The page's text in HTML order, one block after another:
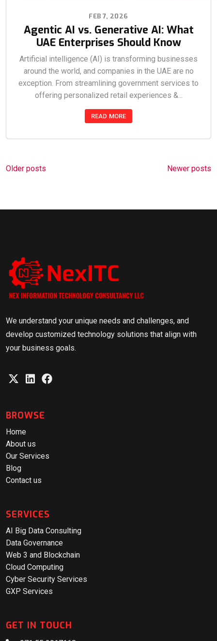
FEB 7, 2026
Agentic AI vs. Generative AI: What
UAE Enterprises Should Know
Artificial intelligence (AI) is transforming businesses
around the world, and companies in the UAE are no
exception. From streamlining government services to
offering personalized retail experiences &...
READ MORE
Posts
Older posts Newer posts
We understand your unique needs and challenges, and
develop customized technology solutions that align with
your business goals.
BROWSE
Home
About us
Our Services
Blog
Contact us
SERVICES
AI Big Data Consulting
Data Governance
Web 3 and Blockchain
Cloud Computing
Cyber Security Services
GXP Services
GET IN TOUCH